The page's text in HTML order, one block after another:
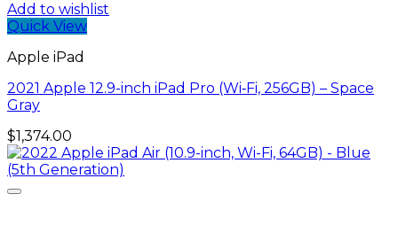
Add to wishlist
Quick View
Apple iPad
2021 Apple 12.9-inch iPad Pro (Wi‑Fi, 256GB) – Space
Gray
$1,374.00